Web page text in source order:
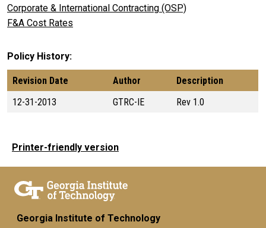
Corporate & International Contracting (OSP)
F&A Cost Rates
Policy History
Revision Date Author
Description
12-31-2013
GTRC-IE Rev 1.0
Printer-friendly version
Georgia Institute of Technology